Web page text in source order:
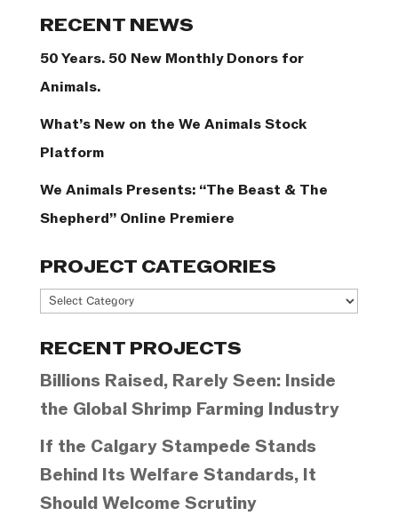
RECENT NEWS
50 Years. 50 New Monthly Donors for
Animals.
What’s New on the We Animals Stock
Platform
We Animals Presents: “The Beast & The
Shepherd” Online Premiere
PROJECT CATEGORIES
Project
RECENT PROJECTS
Billions Raised, Rarely Seen: Inside
the Global Shrimp Farming Industry
If the Calgary Stampede Stands
Behind Its Welfare Standards, It
Should Welcome Scrutiny